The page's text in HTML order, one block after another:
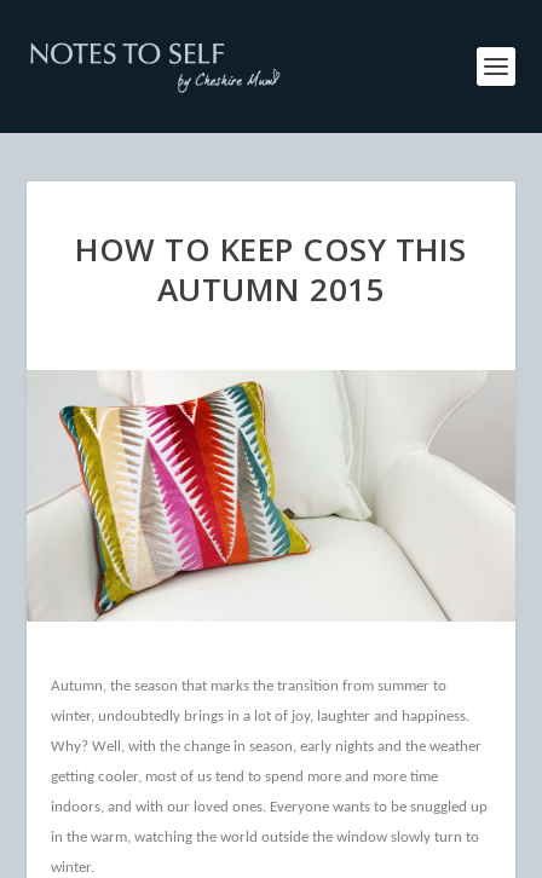
HOW TO KEEP COSY THIS
AUTUMN 2015
Autumn, the season that marks the transition from summer to
winter, undoubtedly brings in a lot of joy, laughter and happiness.
Why? Well, with the change in season, early nights and the weather
getting cooler, most of us tend to spend more and more time
indoors, and with our loved ones. Everyone wants to be snuggled up
in the warm, watching the world outside the window slowly turn to
winter.